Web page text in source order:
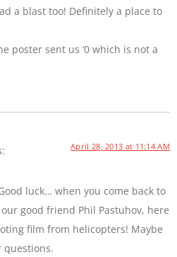
a blast too! Definitely a place to
poster sent us ‘0 which is not a
April 28, 2013 at 11:14 AM
luck… when you come back to
good friend Phil Pastuhov, here
film from helicopters! Maybe
questions.